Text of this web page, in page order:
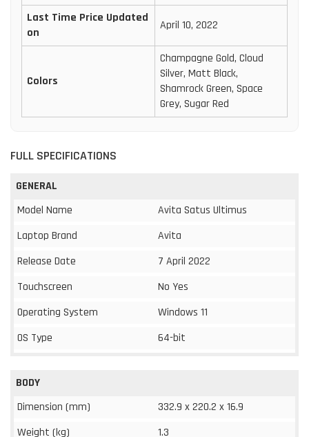
Last Time Price Updated
on
April 10, 2022
Colors
Champagne Gold, Cloud
Silver, Matt Black,
Shamrock Green, Space
Grey, Sugar Red
FULL SPECIFICATIONS
GENERAL
Model Name
Avita Satus Ultimus
Laptop Brand
Avita
Release Date
7 April 2022
Touchscreen
No Yes
Operating System
Windows 11
OS Type
64-bit
BODY
Dimension (mm)
332.9 x 220.2 x 16.9
Weight (kg)
1.3